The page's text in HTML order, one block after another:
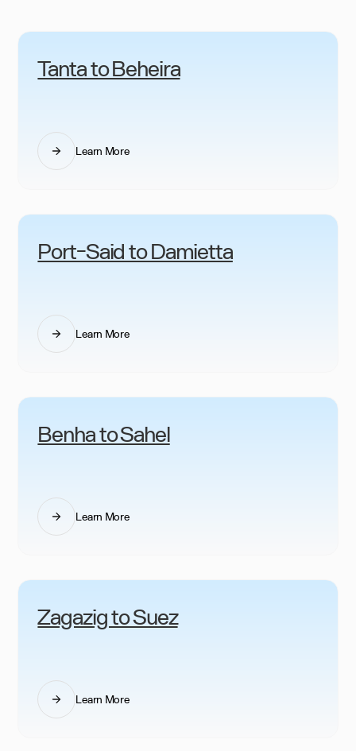
Tanta to Beheira
Learn More
Port-Said to Damietta
Learn More
Benha to Sahel
Learn More
Zagazig to Suez
Learn More